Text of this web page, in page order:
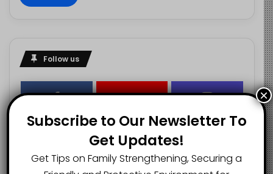
Follow us
2.1K
FANS
73K
SUBSCRIBERS
29.5K
FOLLOWERS
Subscribe to Our Newsletter To
Get Updates!
Get Tips on Family Strengthening, Securing a
×